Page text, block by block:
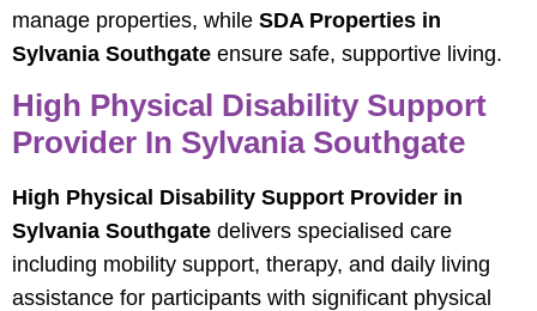
manage properties, while SDA Properties in
Sylvania Southgate ensure safe, supportive living.
High Physical Disability Support
Provider In Sylvania Southgate
High Physical Disability Support Provider in
Sylvania Southgate delivers specialised care
including mobility support, therapy, and daily living
assistance for participants with significant physical